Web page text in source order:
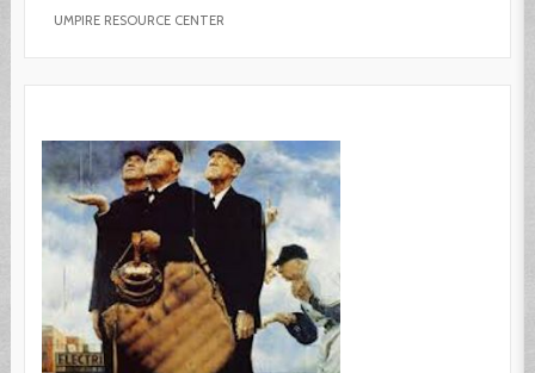
UMPIRE RESOURCE CENTER